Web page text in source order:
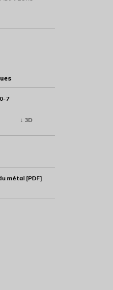
7
↓ 3D
métal [PDF]